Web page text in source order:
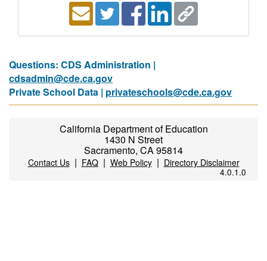
Questions: CDS Administration |
cdsadmin@cde.ca.gov
Private School Data | privateschools@cde.ca.gov
California Department of Education
1430 N Street
Sacramento, CA 95814
Contact Us| FAQ| Web Policy| Directory Disclaimer
4.0.1.0